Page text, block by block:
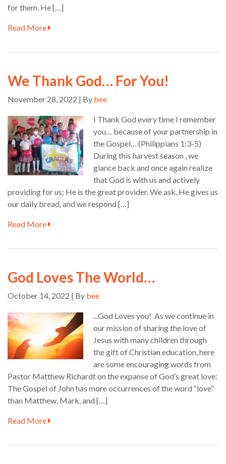
for them. He […]
Read More
We Thank God… For You!
November 28, 2022 | By bee
I Thank God every time I remember
you… because of your partnership in
the Gospel… (Philippians 1:3-5)
During this harvest season , we
glance back and once again realize
that God is with us and actively
providing for us; He is the great provider. We ask, He gives us
our daily bread, and we respond […]
Read More
God Loves The World…
October 14, 2022 | By bee
...God Loves you! As we continue in
our mission of sharing the love of
Jesus with many children through
the gift of Christian education, here
are some encouraging words from
Pastor Matthew Richardt on the expanse of God’s great love:
The Gospel of John has more occurrences of the word “love”
than Matthew, Mark, and […]
Read More